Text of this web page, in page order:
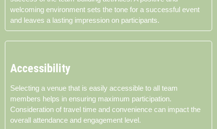
welcoming environment sets the tone for a successful event
and leaves a lasting impression on participants.
Accessibility
Selecting a venue that is easily accessible to all team
members helps in ensuring maximum participation.
Consideration of travel time and convenience can impact the
overall attendance and engagement level.